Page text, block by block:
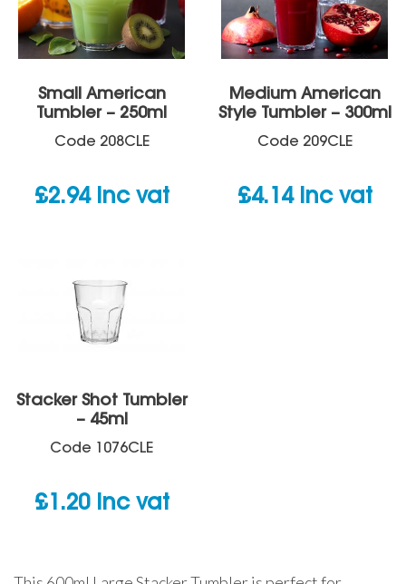
Small American
Tumbler – 250ml
Code 208CLE
£2.94 inc vat
Medium American
Style Tumbler – 300ml
Code 209CLE
£4.14 inc vat
Stacker Shot Tumbler
– 45ml
Code 1076CLE
£1.20 inc vat